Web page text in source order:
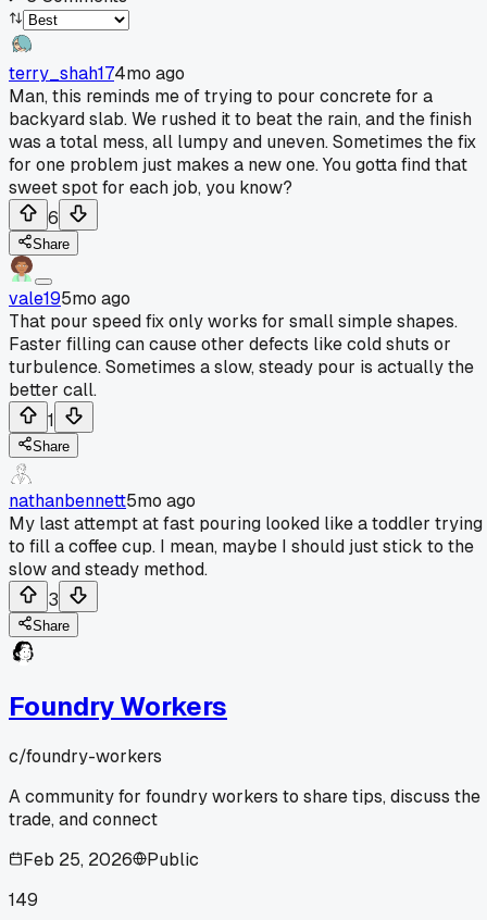
terry_shah174mo ago
Man, this reminds me of trying to pour concrete for a
backyard slab. We rushed it to beat the rain, and the finish
was a total mess, all lumpy and uneven. Sometimes the fix
for one problem just makes a new one. You gotta find that
sweet spot for each job, you know?
6
Share
vale195mo ago
That pour speed fix only works for small simple shapes.
Faster filling can cause other defects like cold shuts or
turbulence. Sometimes a slow, steady pour is actually the
better call.
1
Share
nathanbennett5mo ago
My last attempt at fast pouring looked like a toddler trying
to fill a coffee cup. I mean, maybe I should just stick to the
slow and steady method.
3
Share
Foundry Workers
c/foundry-workers
A community for foundry workers to share tips, discuss the
trade, and connect
Feb 25, 2026
Public
149